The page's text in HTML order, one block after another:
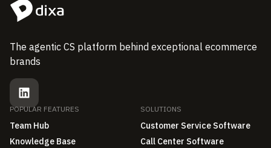
The agentic CS platform behind exceptional ecommerce
brands
POPULAR FEATURES
Team Hub
Knowledge Base
SOLUTIONS
Customer Service Software
Call Center Software